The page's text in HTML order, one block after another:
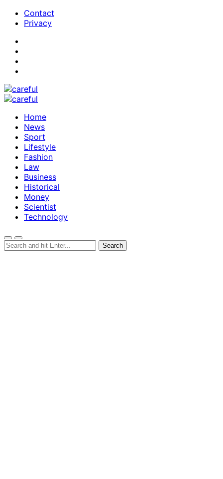
Contact
Privacy
Home
News
Sport
Lifestyle
Fashion
Law
Business
Historical
Money
Scientist
Technology